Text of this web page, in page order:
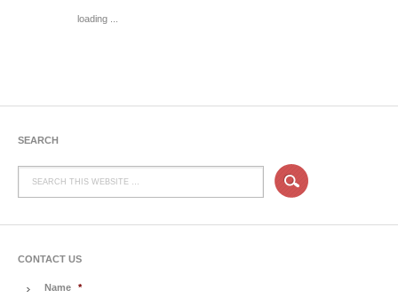
loading ...
SEARCH
CONTACT US
Name *